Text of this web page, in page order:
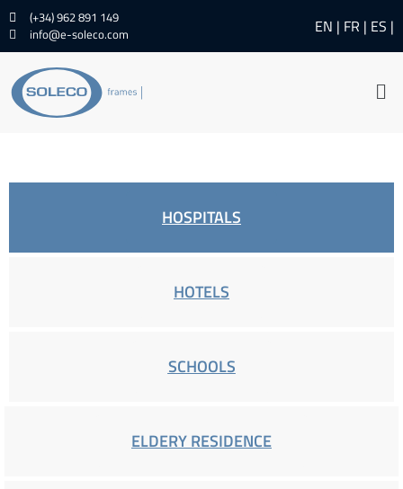
(+34) 962 891 149
info@e-soleco.com
EN FR ES
HOSPITALS
HOTELS
SCHOOLS
ELDERY RESIDENCE